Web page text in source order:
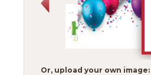
Or, upload your own image: